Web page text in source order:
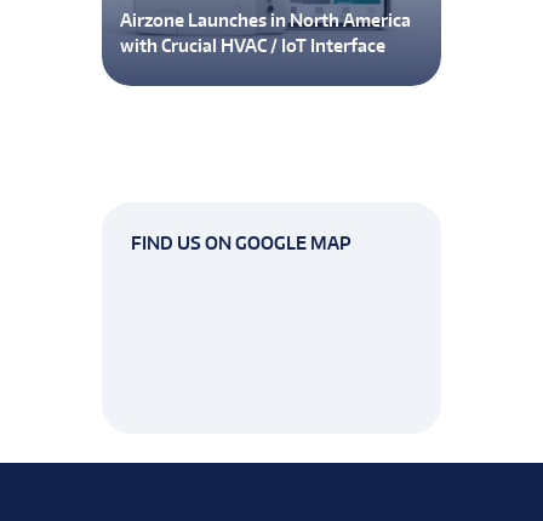
Airzone Launches in North America
with Crucial HVAC / IoT Interface
FIND US ON GOOGLE MAP